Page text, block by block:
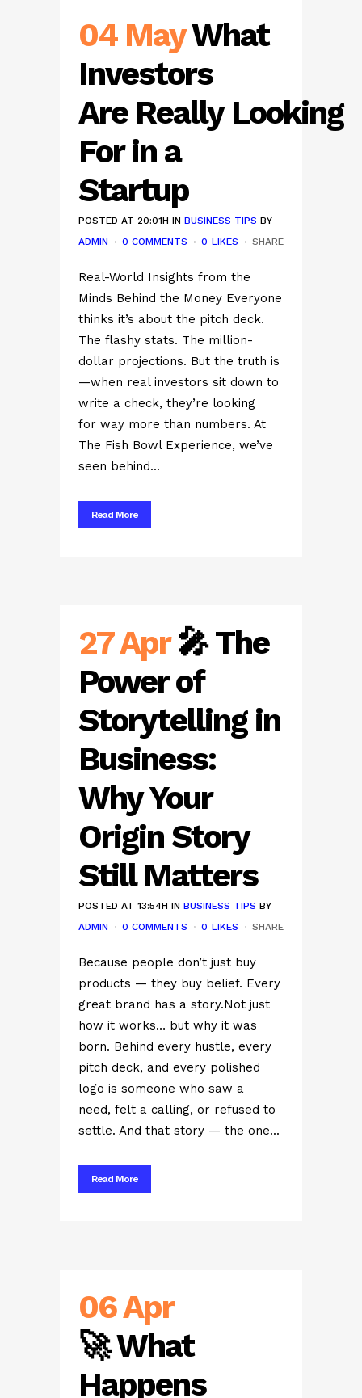
04 MayWhat
Investors
Are Really Looking
For in a
Startup
POSTED AT 20:01H IN BUSINESS TIPS BY
ADMIN
0 COMMENTS 0 LIKES SHARE
Real-World Insights from the
Minds Behind the Money Everyone
thinks it’s about the pitch deck.
The flashy stats. The million-
dollar projections. But the truth is
—when real investors sit down to
write a check, they’re looking
for way more than numbers. At
The Fish Bowl Experience, we’ve
seen behind...
Read More
27 Apr 🎤 The
Power of
Storytelling in
Business:
Why Your
Origin Story
Still Matters
POSTED AT 13:54H IN BUSINESS TIPS BY
ADMIN
0 COMMENTS 0 LIKES SHARE
Because people don’t just buy
products — they buy belief. Every
great brand has a story.Not just
how it works… but why it was
born. Behind every hustle, every
pitch deck, and every polished
logo is someone who saw a
need, felt a calling, or refused to
settle. And that story — the one...
Read More
06 Apr
🚀 What
Happens